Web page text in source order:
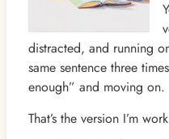
distracted, and running
same sentence three
enough” and moving on.
That’s the version I’m